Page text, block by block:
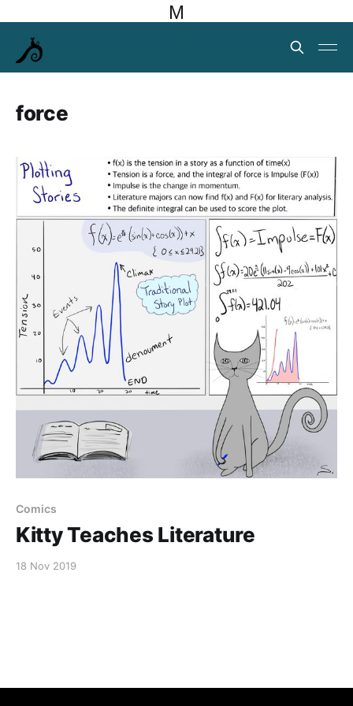
M
force
Comics
Kitty Teaches Literature
18 Nov 2019